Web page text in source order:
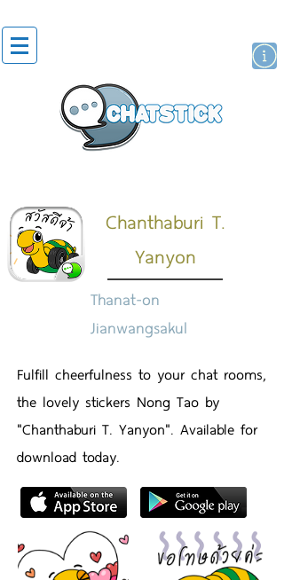
Chanthaburi T.
Yanyon
Thanat-on
Jianwangsakul
Fulfill cheerfulness to your chat rooms,
the lovely stickers Nong Tao by
"Chanthaburi T. Yanyon". Available for
download today.